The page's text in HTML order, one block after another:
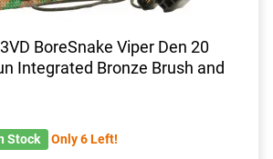
BoreSnake Viper Den 20
Integrated Bronze Brush and
Stock Only 6 Left!